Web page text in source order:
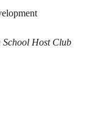
Host Club